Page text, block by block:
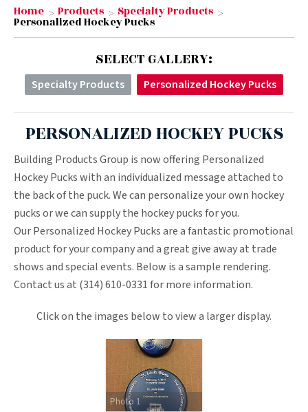
Home Products Specialty Products
Personalized Hockey Pucks
SELECT GALLERY:
Specialty Products Personalized Hockey Pucks
PERSONALIZED HOCKEY PUCKS
Building Products Group is now offering Personalized
Hockey Pucks with an individualized message attached to
the back of the puck. We can personalize your own hockey
pucks or we can supply the hockey pucks for you.
Our Personalized Hockey Pucks are a fantastic promotional
product for your company and a great give away at trade
shows and special events. Below is a sample rendering.
Contact us at (314) 610-0331 for more information.
Click on the images below to view a larger display.
Photo 1